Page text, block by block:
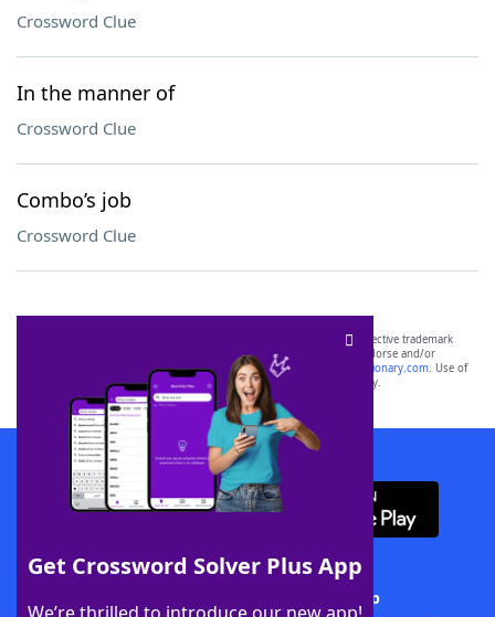
Crossword Clue
In the manner of
Crossword Clue
Combo’s job
Crossword Clue
Get Crossword Solver Plus App
SCRABBLE® and WORDS WITH FRIENDS® are the property of their respective trademark
owners. These trademark owners are not affiliated with, and do not endorse and/or
sponsor, LoveToKnow®, its products or its websites, including
yourdictionary.com. Use of
this trademark onyourdictionary.com is for informational purposes only.
Download WordFinder App
Download Crossword Solver + App